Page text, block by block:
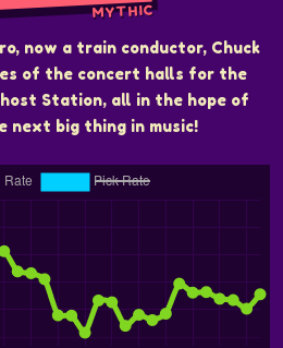
MYTHIC
now a train conductor, Chuck
of the concert halls for the
Station, all in the hope of
next big thing in music!